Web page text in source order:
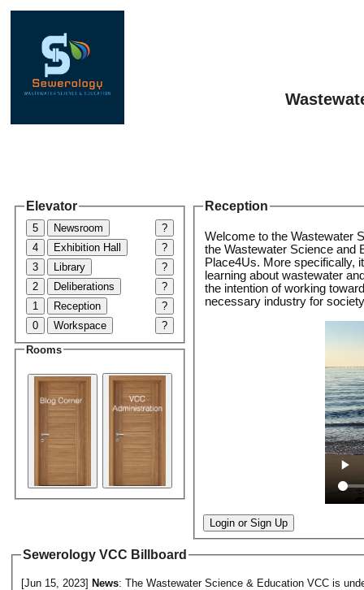
Elevator
5 Newsroom
?
4
Exhibition Hall
?
3
Library
?
2
Deliberations
?
1
Reception
?
0
Workspace ?
Rooms
Reception
Welcome to the Wastewater
the Wastewater Science and
Place4Us. More specifically,
learning about wastewater
the intention of working
necessary industry for
Login or Sign Up
Sewerology VCC Billboard
[Jun 15, 2023] News: The Wastewater Science & Education VCC is